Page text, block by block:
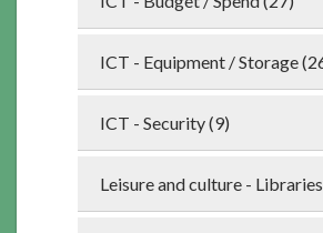
ICT - Equipment / Storage
ICT - Security (9)
Leisure and culture -